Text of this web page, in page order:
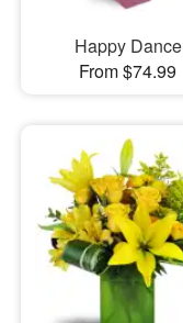
Happy Dance
From $74.99